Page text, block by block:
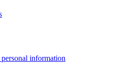
information